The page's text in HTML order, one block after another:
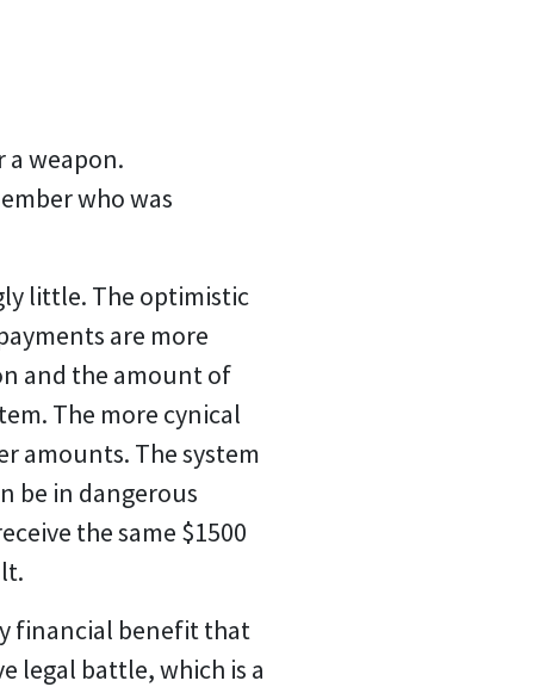
weapon.
who was
little. The optimistic
are more
and the amount of
The more cynical
amounts. The system
be in dangerous
the same $1500
financial benefit that
legal battle, which is a